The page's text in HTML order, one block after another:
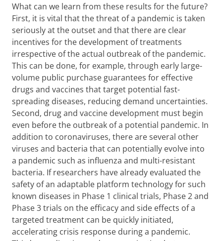
What can we learn from these results for the future?
First, it is vital that the threat of a pandemic is taken
seriously at the outset and that there are clear
incentives for the development of treatments
irrespective of the actual outbreak of the pandemic.
This can be done, for example, through early large-
volume public purchase guarantees for effective
drugs and vaccines that target potential fast-
spreading diseases, reducing demand uncertainties.
Second, drug and vaccine development must begin
even before the outbreak of a potential pandemic. In
addition to coronaviruses, there are several other
viruses and bacteria that can potentially evolve into
a pandemic such as influenza and multi-resistant
bacteria. If researchers have already evaluated the
safety of an adaptable platform technology for such
known diseases in Phase 1 clinical trials, Phase 2 and
Phase 3 trials on the efficacy and side effects of a
targeted treatment can be quickly initiated,
accelerating crisis response during a pandemic.